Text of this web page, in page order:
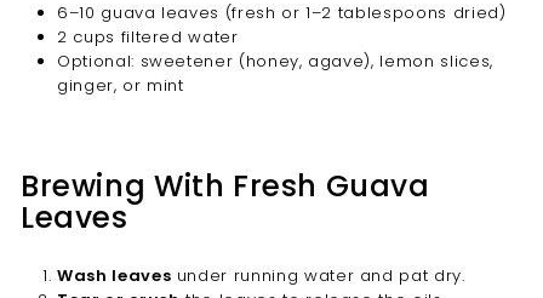
6–10 guava leaves (fresh or 1–2 tablespoons dried)
2 cups filtered water
Optional: sweetener (honey, agave), lemon slices,
ginger, or mint
Brewing With Fresh Guava
Leaves
Wash leaves under running water and pat dry.